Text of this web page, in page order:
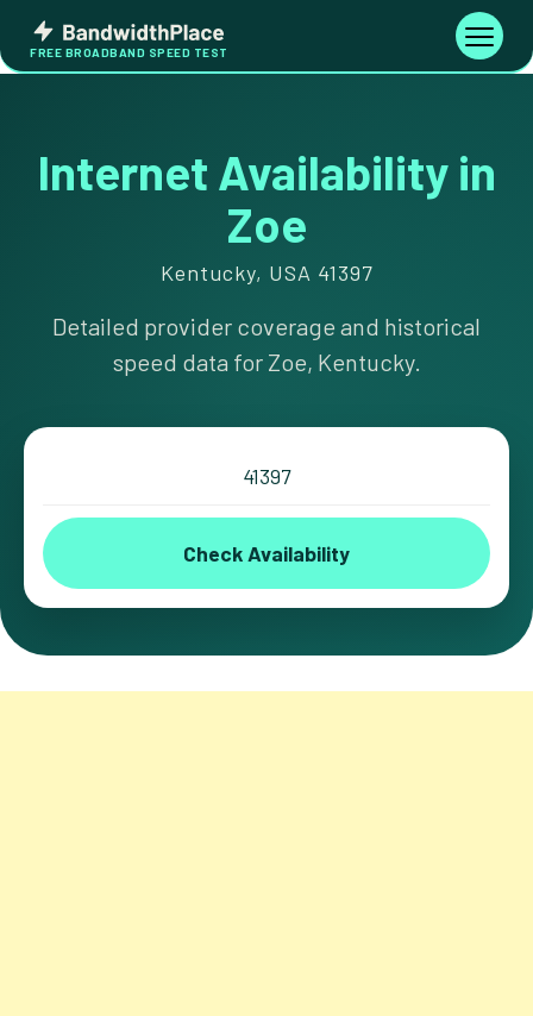
content
Bandwidth
Place
FREE BROADBAND SPEED TEST
Toggle
Internet Availability in
Zoe
Kentucky, USA 41397
Detailed provider coverage and historical
speed data for Zoe, Kentucky.
Check Availability